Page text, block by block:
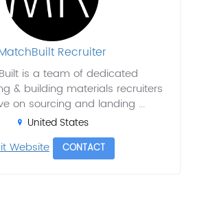
Recruiter
is a team of dedicated
& building materials recruiters
on sourcing and landing ...
United States
Website CONTACT